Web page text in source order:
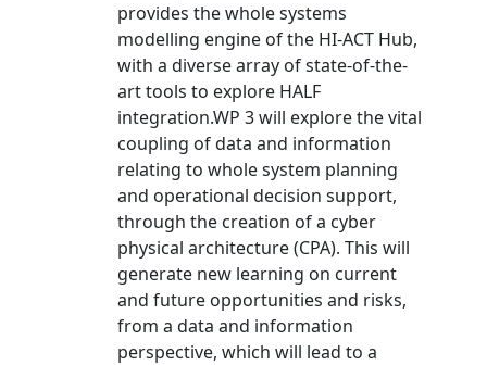
provides the whole systems
modelling engine of the HI-ACT Hub,
with a diverse array of state-of-the-
art tools to explore HALF
integration.WP 3 will explore the vital
coupling of data and information
relating to whole system planning
and operational decision support,
through the creation of a cyber
physical architecture (CPA). This will
generate new learning on current
and future opportunities and risks,
from a data and information
perspective, which will lead to a